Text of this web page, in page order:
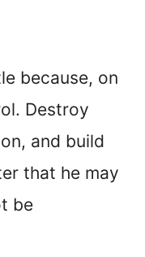
because, on
Destroy
and build
that he may
be